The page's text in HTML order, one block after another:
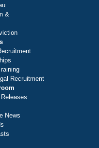
&
Recruitment
News